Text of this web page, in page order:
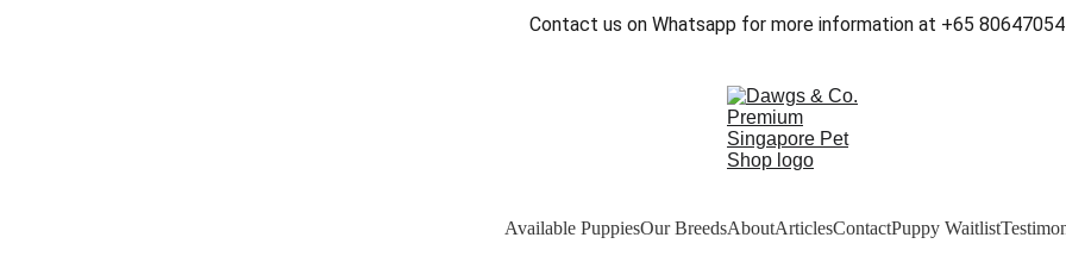
Contact us on Whatsapp for more information at +65
Available PuppiesOur BreedsAboutArticlesContactPuppy Waitlist